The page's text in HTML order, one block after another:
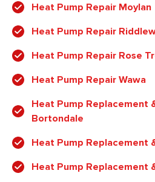
Heat Pump Repair Moylan
Heat Pump Repair
Heat Pump Repair Rose
Heat Pump Repair Wawa
Heat Pump Replacement
Bortondale
Heat Pump Replacement
Heat Pump Replacement